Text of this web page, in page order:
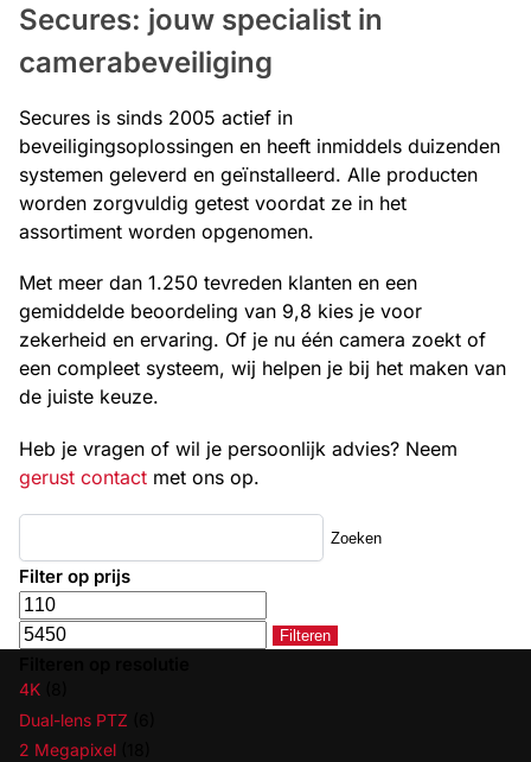
Secures: jouw specialist in
camerabeveiliging
Secures is sinds 2005 actief in
beveiligingsoplossingen en heeft inmiddels duizenden
systemen geleverd en geïnstalleerd. Alle producten
worden zorgvuldig getest voordat ze in het
assortiment worden opgenomen.
Met meer dan 1.250 tevreden klanten en een
gemiddelde beoordeling van 9,8 kies je voor
zekerheid en ervaring. Of je nu één camera zoekt of
een compleet systeem, wij helpen je bij het maken van
de juiste keuze.
Heb je vragen of wil je persoonlijk advies? Neem
gerust contact met ons op.
Zoeken
Filter op prijs
Filteren
4K
Dual-lens PTZ
2 Megapixel